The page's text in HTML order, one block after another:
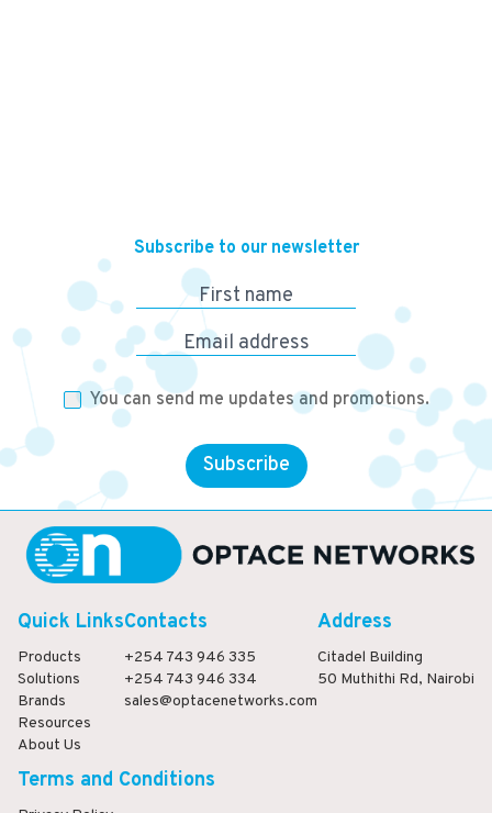
Subscribe to our newsletter
First name
Email address
You can send me updates and promotions.
Subscribe
Quick Links
Products
Solutions
Brands
Resources
About Us
Contacts
+254 743 946 335
+254 743 946 334
sales@optacenetworks.com
Address
Citadel Building
50 Muthithi Rd, Nairobi
Terms and Conditions